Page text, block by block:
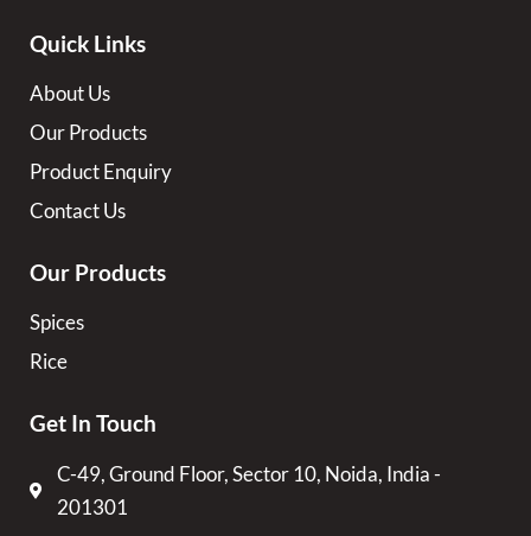
Quick Links
About Us
Our Products
Product Enquiry
Contact Us
Our Products
Spices
Rice
Get In Touch
C-49, Ground Floor, Sector 10, Noida, India -
201301